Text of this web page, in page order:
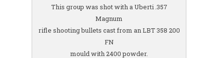
This group was shot with a Uberti .357
Magnum
rifle shooting bullets cast from an LBT 358 200
FN
mould with 2400 powder.